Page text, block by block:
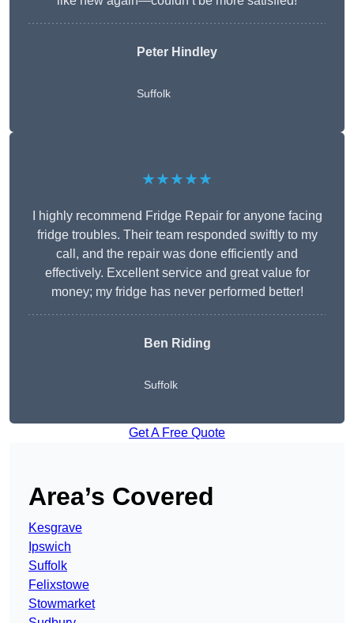
Peter Hindley
Suffolk
★★★★★
I highly recommend Fridge Repair for anyone facing
fridge troubles. Their team responded swiftly to my
call, and the repair was done efficiently and
effectively. Excellent service and great value for
money; my fridge has never performed better!
Ben Riding
Suffolk
Get A Free Quote
Area’s Covered
Kesgrave
Ipswich
Suffolk
Felixstowe
Stowmarket